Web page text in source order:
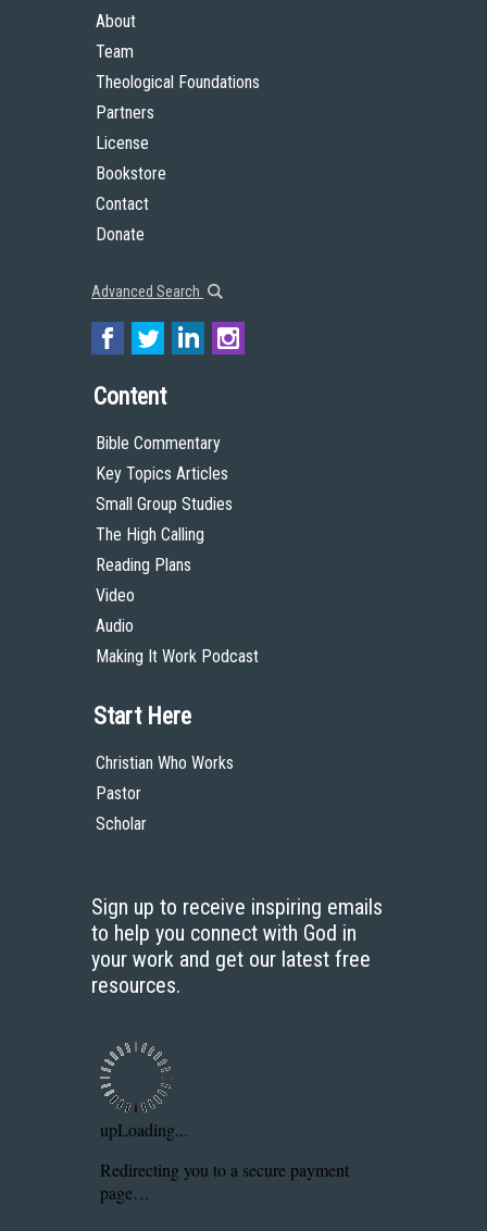
About
Team
Theological Foundations
Partners
License
Bookstore
Contact
Donate
Advanced Search
Content
Bible Commentary
Key Topics Articles
Small Group Studies
The High Calling
Reading Plans
Video
Audio
Making It Work Podcast
Start Here
Christian Who Works
Pastor
Scholar
Sign up to receive inspiring emails
to help you connect with God in
your work and get our latest free
resources.